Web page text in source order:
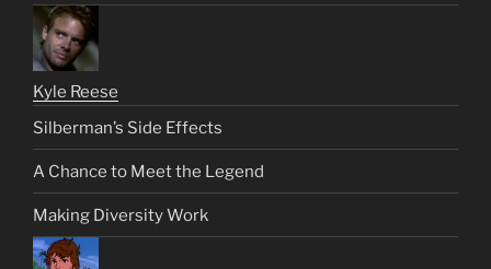
Kyle Reese
Silberman’s Side Effects
A Chance to Meet the Legend
Making Diversity Work